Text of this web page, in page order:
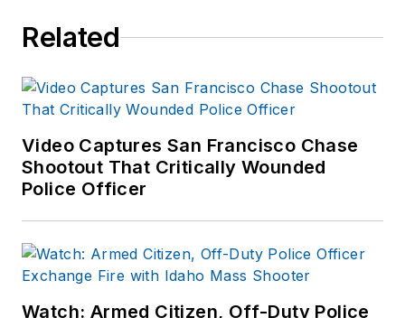
Related
Video Captures San Francisco Chase
Shootout That Critically Wounded
Police Officer
Watch: Armed Citizen, Off-Duty Police